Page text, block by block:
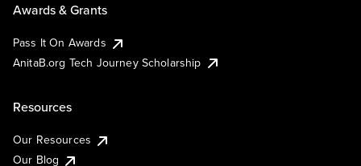
Awards & Grants
Pass It On Awards
AnitaB.org Tech Journey Scholarship
Resources
Our Resources
Our Blog